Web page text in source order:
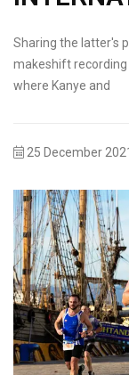
Sharing the latter's
makeshift
where Kanye and
25 December 2021